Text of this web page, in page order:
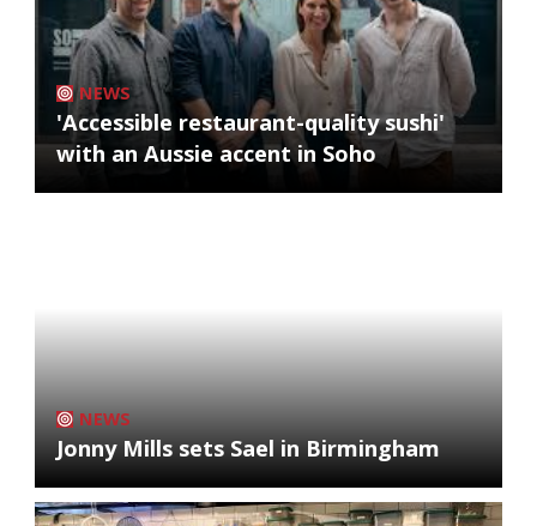
NEWS
'Accessible restaurant-quality sushi'
with an Aussie accent in Soho
NEWS
Jonny Mills sets Sael in Birmingham